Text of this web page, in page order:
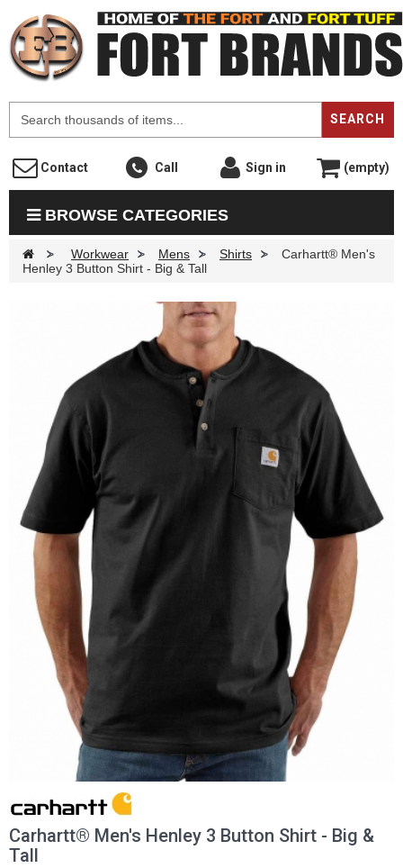
SEARCH
Contact Call Sign in (empty)
BROWSE CATEGORIES
> Workwear > Mens > Shirts >
Carhartt® Men's
Henley 3 Button Shirt - Big & Tall
Carhartt® Men's Henley 3 Button Shirt - Big &
Tall